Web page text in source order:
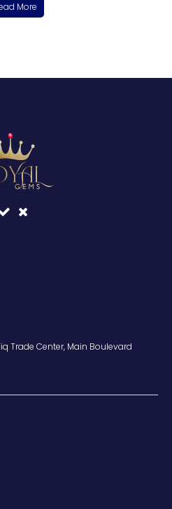
More
Trade Center, Main Boulevard